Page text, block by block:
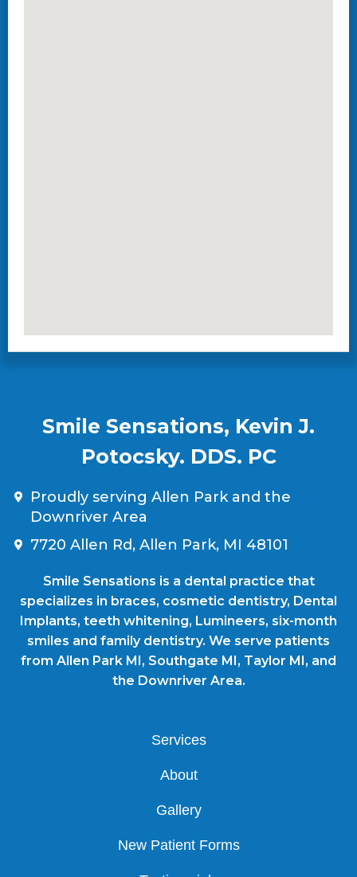
Smile Sensations, Kevin J.
Potocsky. DDS. PC
Proudly serving Allen Park and the
Downriver Area
7720 Allen Rd, Allen Park, MI 48101
Smile Sensations is a dental practice that
specializes in braces, cosmetic dentistry, Dental
Implants, teeth whitening, Lumineers, six-month
smiles and family dentistry. We serve patients
from Allen Park MI, Southgate MI, Taylor MI, and
the Downriver Area.
Services
About
Gallery
New Patient Forms